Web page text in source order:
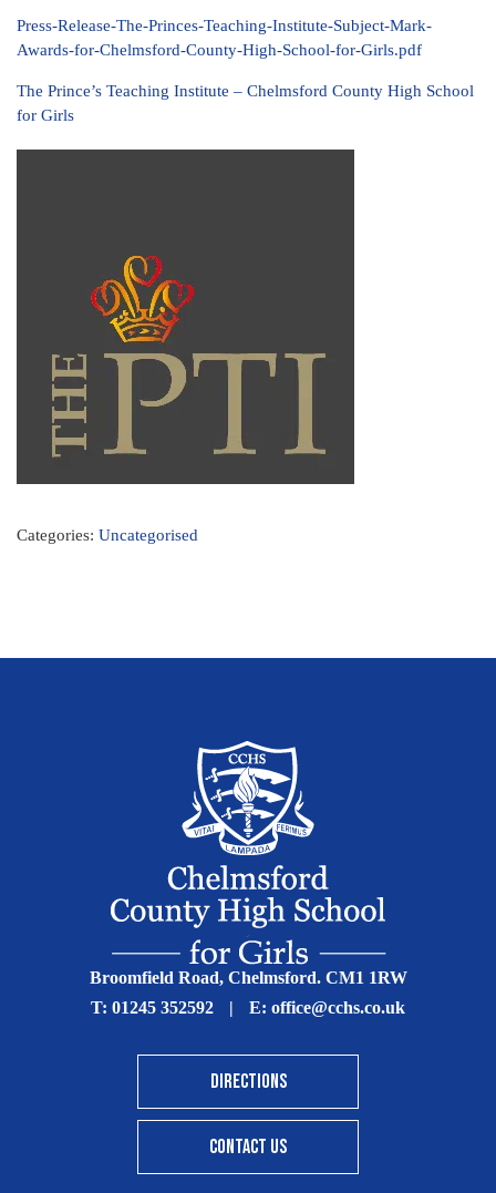
Press-Release-The-Princes-Teaching-Institute-Subject-Mark-
Awards-for-Chelmsford-County-High-School-for-Girls.pdf
The Prince’s Teaching Institute – Chelmsford County High School
for Girls
Categories: Uncategorised
Broomfield Road, Chelmsford. CM1 1RW
T: 01245 352592 | E: office@cchs.co.uk
DIRECTIONS
CONTACT US